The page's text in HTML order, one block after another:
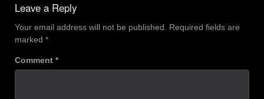
Leave a Reply
Your email address will not be published. Required fields are
marked *
Comment *